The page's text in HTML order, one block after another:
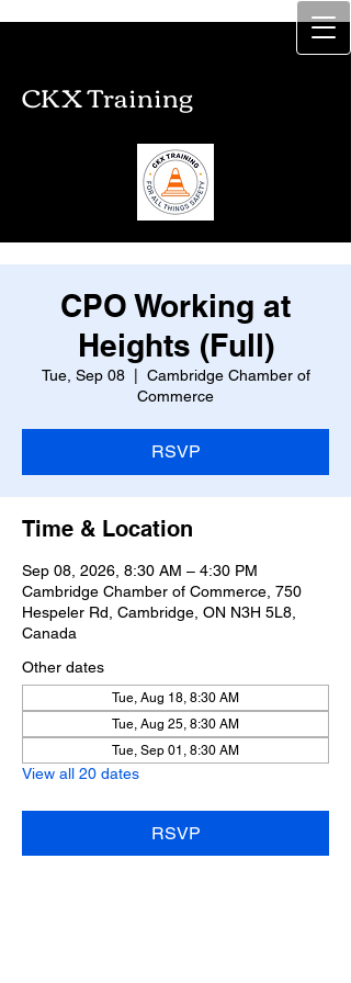
CKX Training
CKX Training
CPO Working at
Heights (Full)
Tue, Sep 08
  |
Cambridge Chamber of
Commerce
RSVP
Time & Location
Sep 08, 2026, 8:30 AM – 4:30 PM
Cambridge Chamber of Commerce, 750
Hespeler Rd, Cambridge, ON N3H 5L8,
Canada
Other dates
Tue, Aug 18, 8:30 AM
Tue, Aug 25, 8:30 AM
Tue, Sep 01, 8:30 AM
View all 20 dates
RSVP